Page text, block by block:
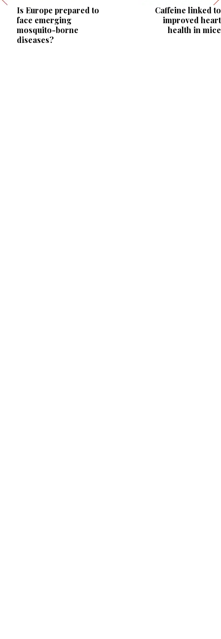
Is Europe prepared to
face emerging
mosquito-borne
diseases?
Caffeine linked to
improved heart
health in mice